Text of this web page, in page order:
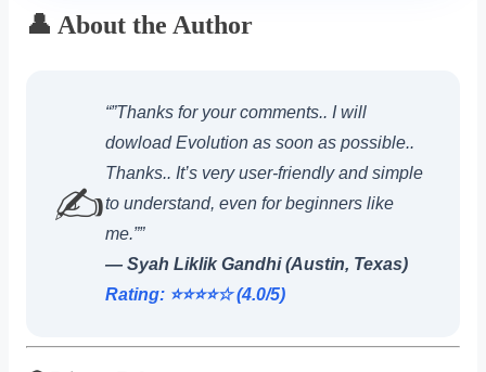
👤 About the Author
✍️
“”Thanks for your comments.. I will
dowload Evolution as soon as possible..
Thanks.. It’s very user-friendly and simple
to understand, even for beginners like
me.””
— Syah Liklik Gandhi (Austin, Texas)
Rating: ⭐️⭐️⭐️⭐️☆ (4.0/5)